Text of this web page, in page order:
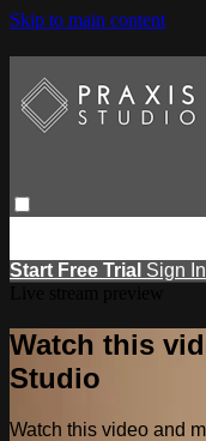
Skip to main content
Start Free Trial Sign In
Watch this
Studio
Watch this video and